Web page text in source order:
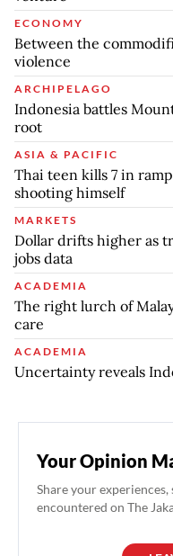
ECONOMY
Between the
violence
ARCHIPELAGO
Indonesia battles
root
ASIA & PACIFIC
Thai teen kills 7 in
shooting himself
MARKETS
Dollar drifts higher as
jobs data
ACADEMIA
The right lurch of
care
ACADEMIA
Uncertainty reveals
Your Opinion
Share your experiences,
encountered on The